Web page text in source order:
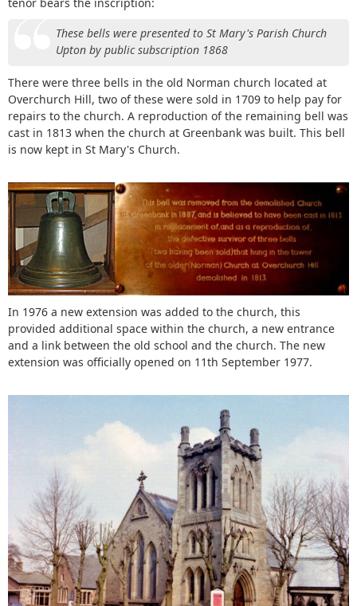
These bells were presented to St Mary's Parish Church
Upton by public subscription 1868
There were three bells in the old Norman church located at
Overchurch Hill, two of these were sold in 1709 to help pay for
repairs to the church. A reproduction of the remaining bell was
cast in 1813 when the church at Greenbank was built. This bell
is now kept in St Mary's Church.
In 1976 a new extension was added to the church, this
provided additional space within the church, a new entrance
and a link between the old school and the church. The new
extension was officially opened on 11th September 1977.